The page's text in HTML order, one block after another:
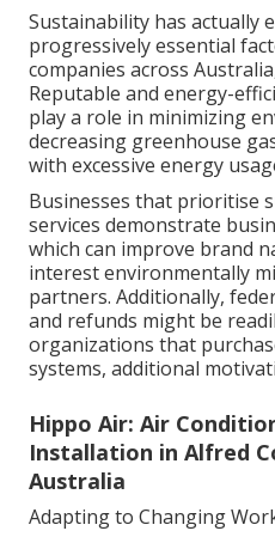
Sustainability has actually
progressively essential
companies across
Reputable and energy-
play a role in minimizing
decreasing greenhouse
with excessive energy
Businesses that prioritise
services demonstrate
which can improve brand
interest environmentally
partners. Additionally,
and refunds might be
organizations that
systems, additional
Hippo Air: Air
Installation in Alfred
Australia
Adapting to Changing